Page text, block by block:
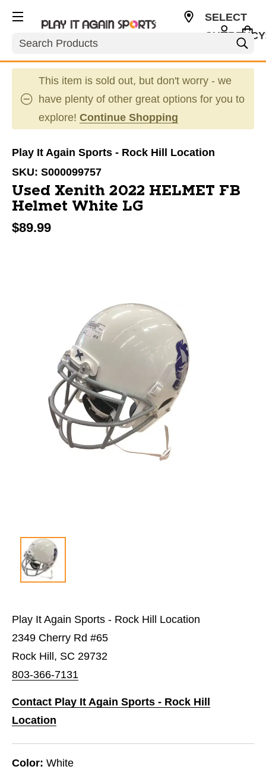
Search
SELECT
This item is sold out, but don't worry - we
have plenty of other great options for you to
explore! Continue Shopping
Play It Again Sports - Rock Hill Location
SKU: S000099757
Used Xenith 2022 HELMET FB
Helmet White LG
$89.99
Play It Again Sports - Rock Hill Location
2349 Cherry Rd #65
Rock Hill, SC 29732
803-366-7131
Contact Play It Again Sports - Rock Hill
Location
Color: White